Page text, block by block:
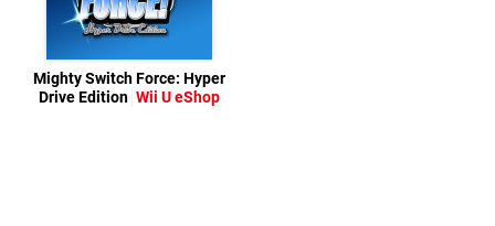
Mighty Switch Force: Hyper
Drive Edition Wii U eShop